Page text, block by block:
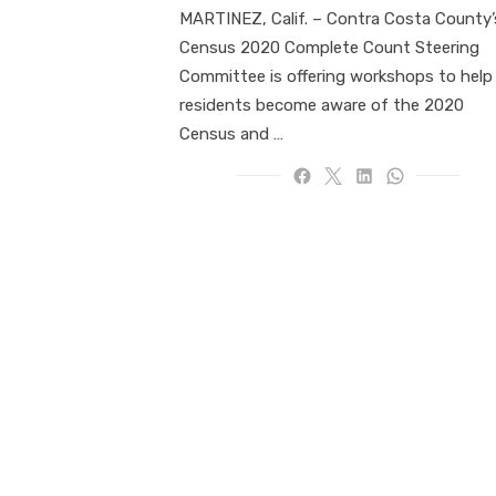
MARTINEZ, Calif. – Contra Costa
Census 2020 Complete Count Steering
Committee is offering workshops to help
residents become aware of the 2020
Census and …